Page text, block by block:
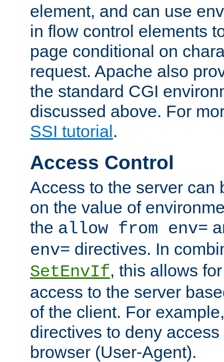
element, and can use
in flow control elements
page conditional on
request. Apache also
the standard CGI
discussed above. For
SSI tutorial .
Access Control
Access to the server can
on the value of
the allow from env=
env= directives. In
SetEnvIf, this allows
access to the server
of the client. For
directives to deny
browser (User-Agent).